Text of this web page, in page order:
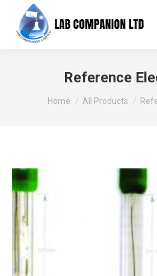
Reference
You are here:
Home All Products